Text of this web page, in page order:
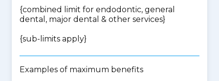
{combined limit for endodontic, general
dental, major dental & other services}
{sub-limits apply}
Examples of maximum benefits